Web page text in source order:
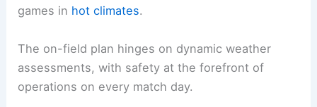
games in hot climates.
The on-field plan hinges on dynamic weather
assessments, with safety at the forefront of
operations on every match day.